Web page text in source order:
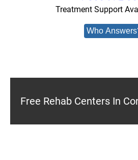
Treatment Support
Who
Free Rehab Centers In